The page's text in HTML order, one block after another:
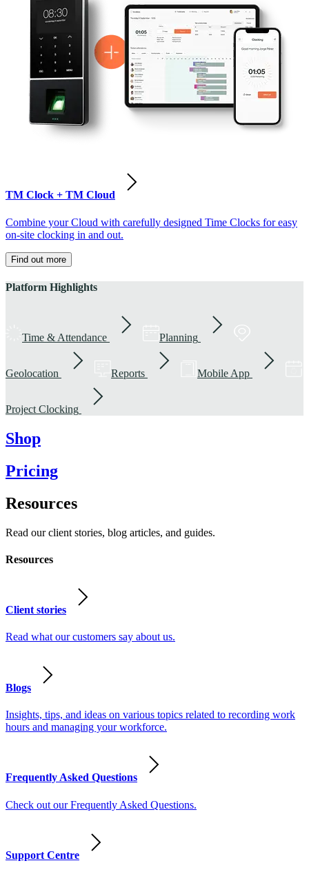
TM Clock + TM Cloud
Combine your Cloud with carefully designed Time Clocks for easy
on-site clocking in and out.
Find out more
Platform Highlights
Time & Attendance Planning
Geolocation Reports Mobile App
Project Clocking
Shop
Pricing
Resources
Read our client stories, blog articles, and guides.
Resources
Client stories
Read what our customers say about us.
Blogs
Insights, tips, and ideas on various topics related to recording work
hours and managing your workforce.
Frequently Asked Questions
Check out our Frequently Asked Questions.
Support Centre